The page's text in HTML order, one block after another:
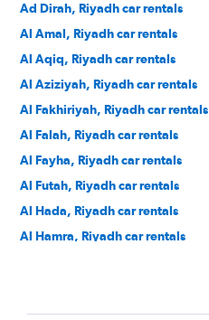
Ad Dirah, Riyadh car rentals
Al Amal, Riyadh car rentals
Al Aqiq, Riyadh car rentals
Al Aziziyah, Riyadh car rentals
Al Fakhiriyah, Riyadh car rentals
Al Falah, Riyadh car rentals
Al Fayha, Riyadh car rentals
Al Futah, Riyadh car rentals
Al Hada, Riyadh car rentals
Al Hamra, Riyadh car rentals
Al Khaleej, Riyadh car rentals